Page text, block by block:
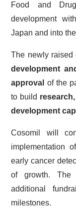
Food and
development
Japan and into
The newly raised
development
approval of the
to build
development
Cosomil will
implementation
early cancer
of growth. The
additional
milestones.